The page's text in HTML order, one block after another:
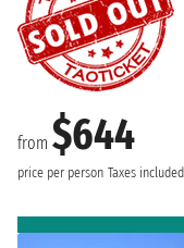
from $644
price per person Taxes included